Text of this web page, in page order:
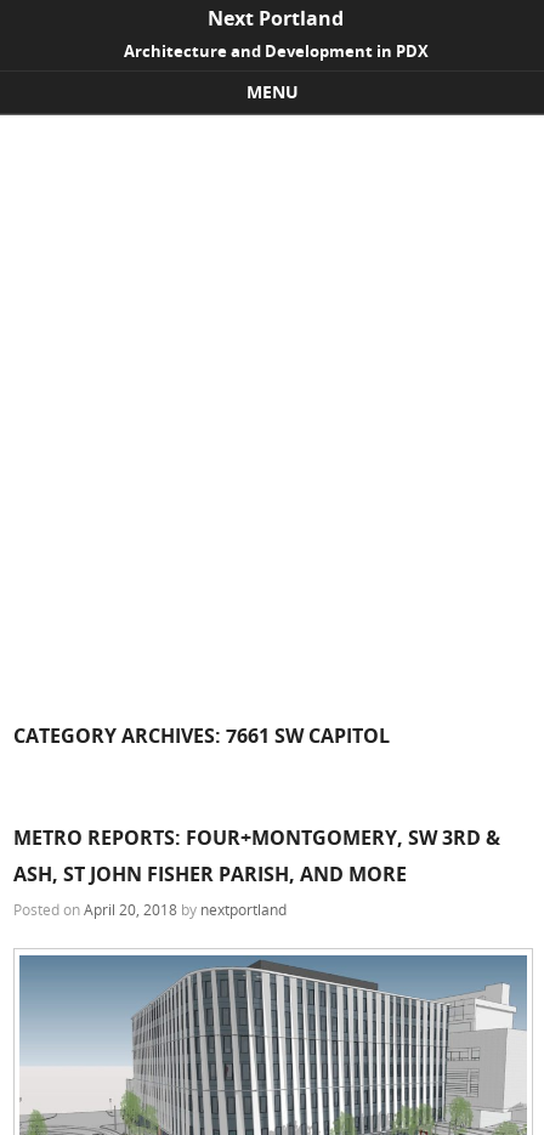
Next Portland
Architecture and Development in PDX
MENU
CATEGORY ARCHIVES:7661 SW CAPITOL
METRO REPORTS: FOUR+MONTGOMERY, SW 3RD &
ASH, ST JOHN FISHER PARISH, AND MORE
Posted onApril 20, 2018 by nextportland